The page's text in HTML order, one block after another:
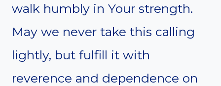
walk humbly in Your strength.
May we never take this calling
lightly, but fulfill it with
reverence and dependence on